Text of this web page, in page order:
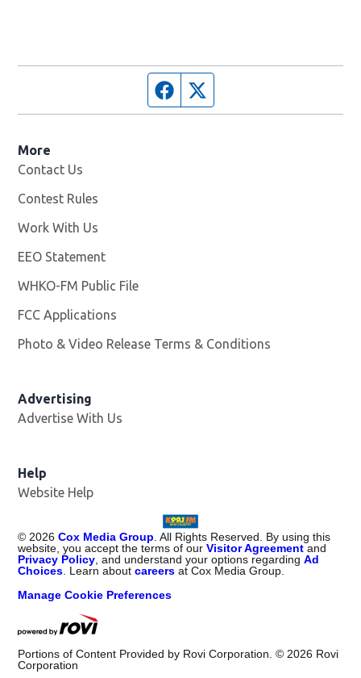
Facebook page
More
Contact Us
Contest Rules
Work With Us
EEO Statement
WHKO-FM Public File
FCC Applications
Photo & Video Release Terms & Conditions
Advertising
Advertise With Us
Help
Website Help
© 2026 Cox Media Group . All Rights Reserved. By using this
website, you accept the terms of ourVisitor Agreement and
Privacy Policy , and understand your options regardingAd
Choices . Learn aboutcareers at Cox Media Group.
Manage Cookie Preferences
Portions of Content Provided by Rovi Corporation. © 2026 Rovi
Corporation